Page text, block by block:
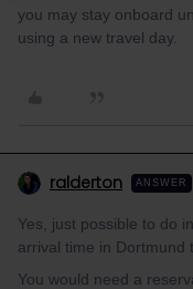
you may stay onboard
using a new travel day.
ralderton ANSWER
Yes, just possible to do
arrival time in Dortmund
You would need a